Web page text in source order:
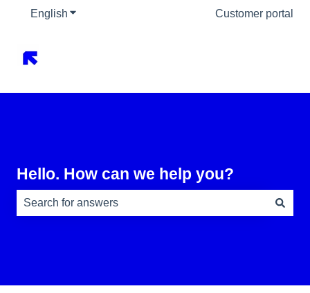
English Show submenu for translationsCustomer portal
Hello. How can we help you?